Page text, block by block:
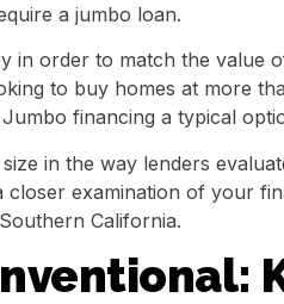
a jumbo loan.
in order to match the value
to buy homes at more
financing a typical
in the way lenders
examination of your
California.